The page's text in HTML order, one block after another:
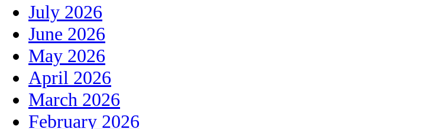
July 2026
June 2026
May 2026
April 2026
March 2026
February 2026